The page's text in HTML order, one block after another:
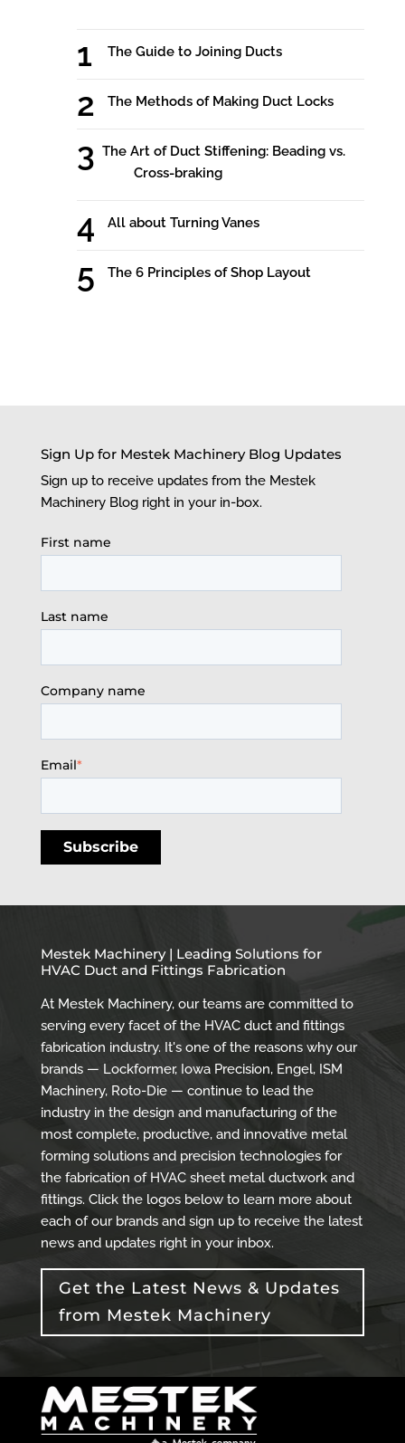
The Guide to Joining Ducts
The Methods of Making Duct Locks
The Art of Duct Stiffening: Beading vs.
Cross-braking
All about Turning Vanes
The 6 Principles of Shop Layout
Sign Up for Mestek Machinery Blog Updates
Sign up to receive updates from the Mestek
Machinery Blog right in your in-box.
First name
Last name
Company name
Email*
Mestek Machinery | Leading Solutions for
HVAC Duct and Fittings Fabrication
At Mestek Machinery, our teams are committed to
serving every facet of the HVAC duct and fittings
fabrication industry. It's one of the reasons why our
brands — Lockformer, Iowa Precision, Engel, ISM
Machinery, Roto-Die — continue to lead the
industry in the design and manufacturing of the
most complete, productive, and innovative metal
forming solutions and precision technologies for
the fabrication of HVAC sheet metal ductwork and
fittings. Click the logos below to learn more about
each of our brands and sign up to receive the latest
news and updates right in your inbox.
Get the Latest News & Updates
from Mestek Machinery